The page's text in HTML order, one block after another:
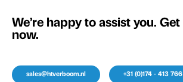
We’re happy to assist you.
now.
sales@htverboom.nl +31 (0)174 - 413 766